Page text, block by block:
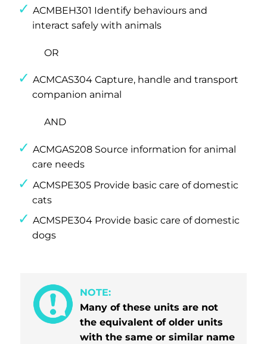
ACMBEH301 Identify behaviours and
interact safely with animals
OR
ACMCAS304 Capture, handle and transport
companion animal
AND
ACMGAS208 Source information for animal
care needs
ACMSPE305 Provide basic care of domestic
cats
ACMSPE304 Provide basic care of domestic
dogs
NOTE:
Many of these units are not
the equivalent of older units
with the same or similar name